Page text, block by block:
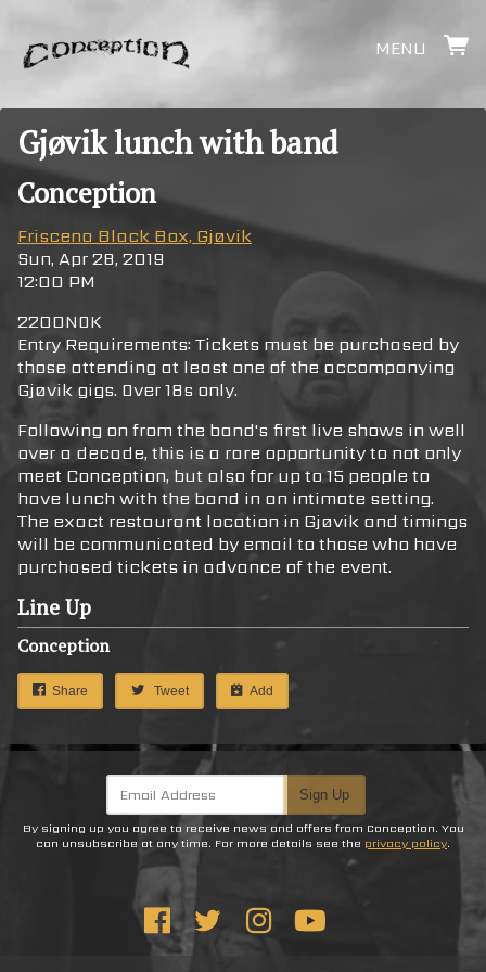
MENU
Gjøvik lunch with band
Conception
Friscena Black Box, Gjøvik
Sun, Apr 28, 2019
12:00 PM
2200NOK
Entry Requirements: Tickets must be purchased by
those attending at least one of the accompanying
Gjøvik gigs. Over 18s only.
Following on from the band's first live shows in well
over a decade, this is a rare opportunity to not only
meet Conception, but also for up to 15 people to
have lunch with the band in an intimate setting.
The exact restaurant location in Gjøvik and timings
will be communicated by email to those who have
purchased tickets in advance of the event.
Line Up
Conception
Share Tweet Add
Email Address Sign Up
By signing up you agree to receive news and offers from Conception. You
can unsubscribe at any time. For more details see the privacy policy.